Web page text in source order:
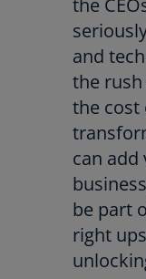
the
and
the rush
the cost
can add
be part
right